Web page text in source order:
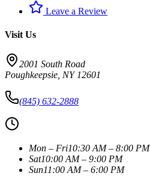
Leave a Review
Visit Us
2001 South Road
Poughkeepsie NY 12601
(845) 632-2888
Mon – Fri10:30 AM – 8:00 PM
Sat10:00 AM – 9:00 PM
Sun11:00 AM – 6:00 PM